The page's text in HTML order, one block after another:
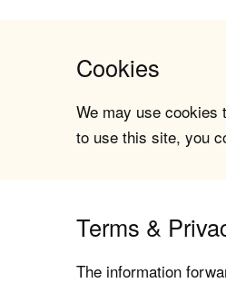
Cookies
We may use cookies
to use this site, you
Terms &
The information